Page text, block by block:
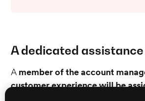
A dedicated
A member of the account
customer experience will be